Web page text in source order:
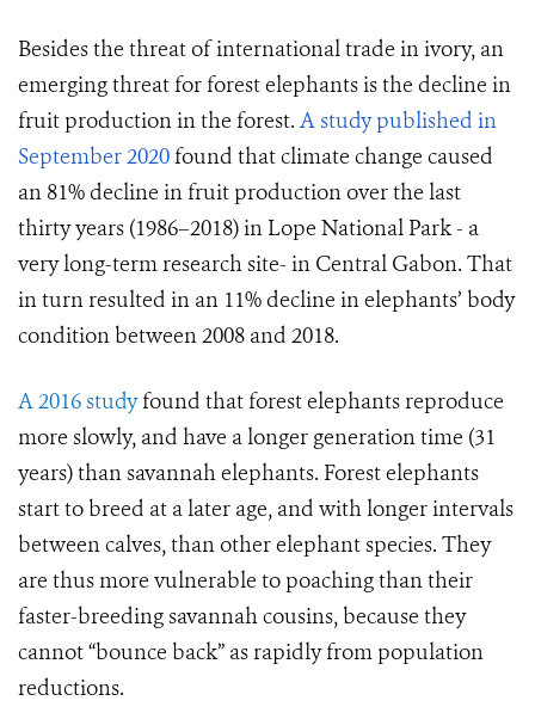
Besides the threat of international trade in ivory, an
emerging threat for forest elephants is the decline in
fruit production in the forest. A study published in
September 2020found that climate change caused
an 81% decline in fruit production over the last
thirty years (1986–2018) in Lope National Park - a
very long-term research site- in Central Gabon. That
in turn resulted in an 11% decline in elephants’ body
condition between 2008 and 2018.
A 2016 studyfound that forest elephants reproduce
more slowly, and have a longer generation time (31
years) than savannah elephants. Forest elephants
start to breed at a later age, and with longer intervals
between calves, than other elephant species. They
are thus more vulnerable to poaching than their
faster-breeding savannah cousins, because they
cannot “bounce back” as rapidly from population
reductions.